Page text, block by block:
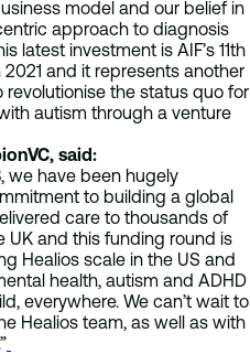
model and our belief in
approach to diagnosis
latest investment is AIF’s 11th
and it represents another
the status quo for
autism through a venture
said:
we have been hugely
to building a global
care to thousands of
UK and this funding round is
Healios scale in the US and
health, autism and ADHD
everywhere. We can’t wait to
Healios team, as well as with